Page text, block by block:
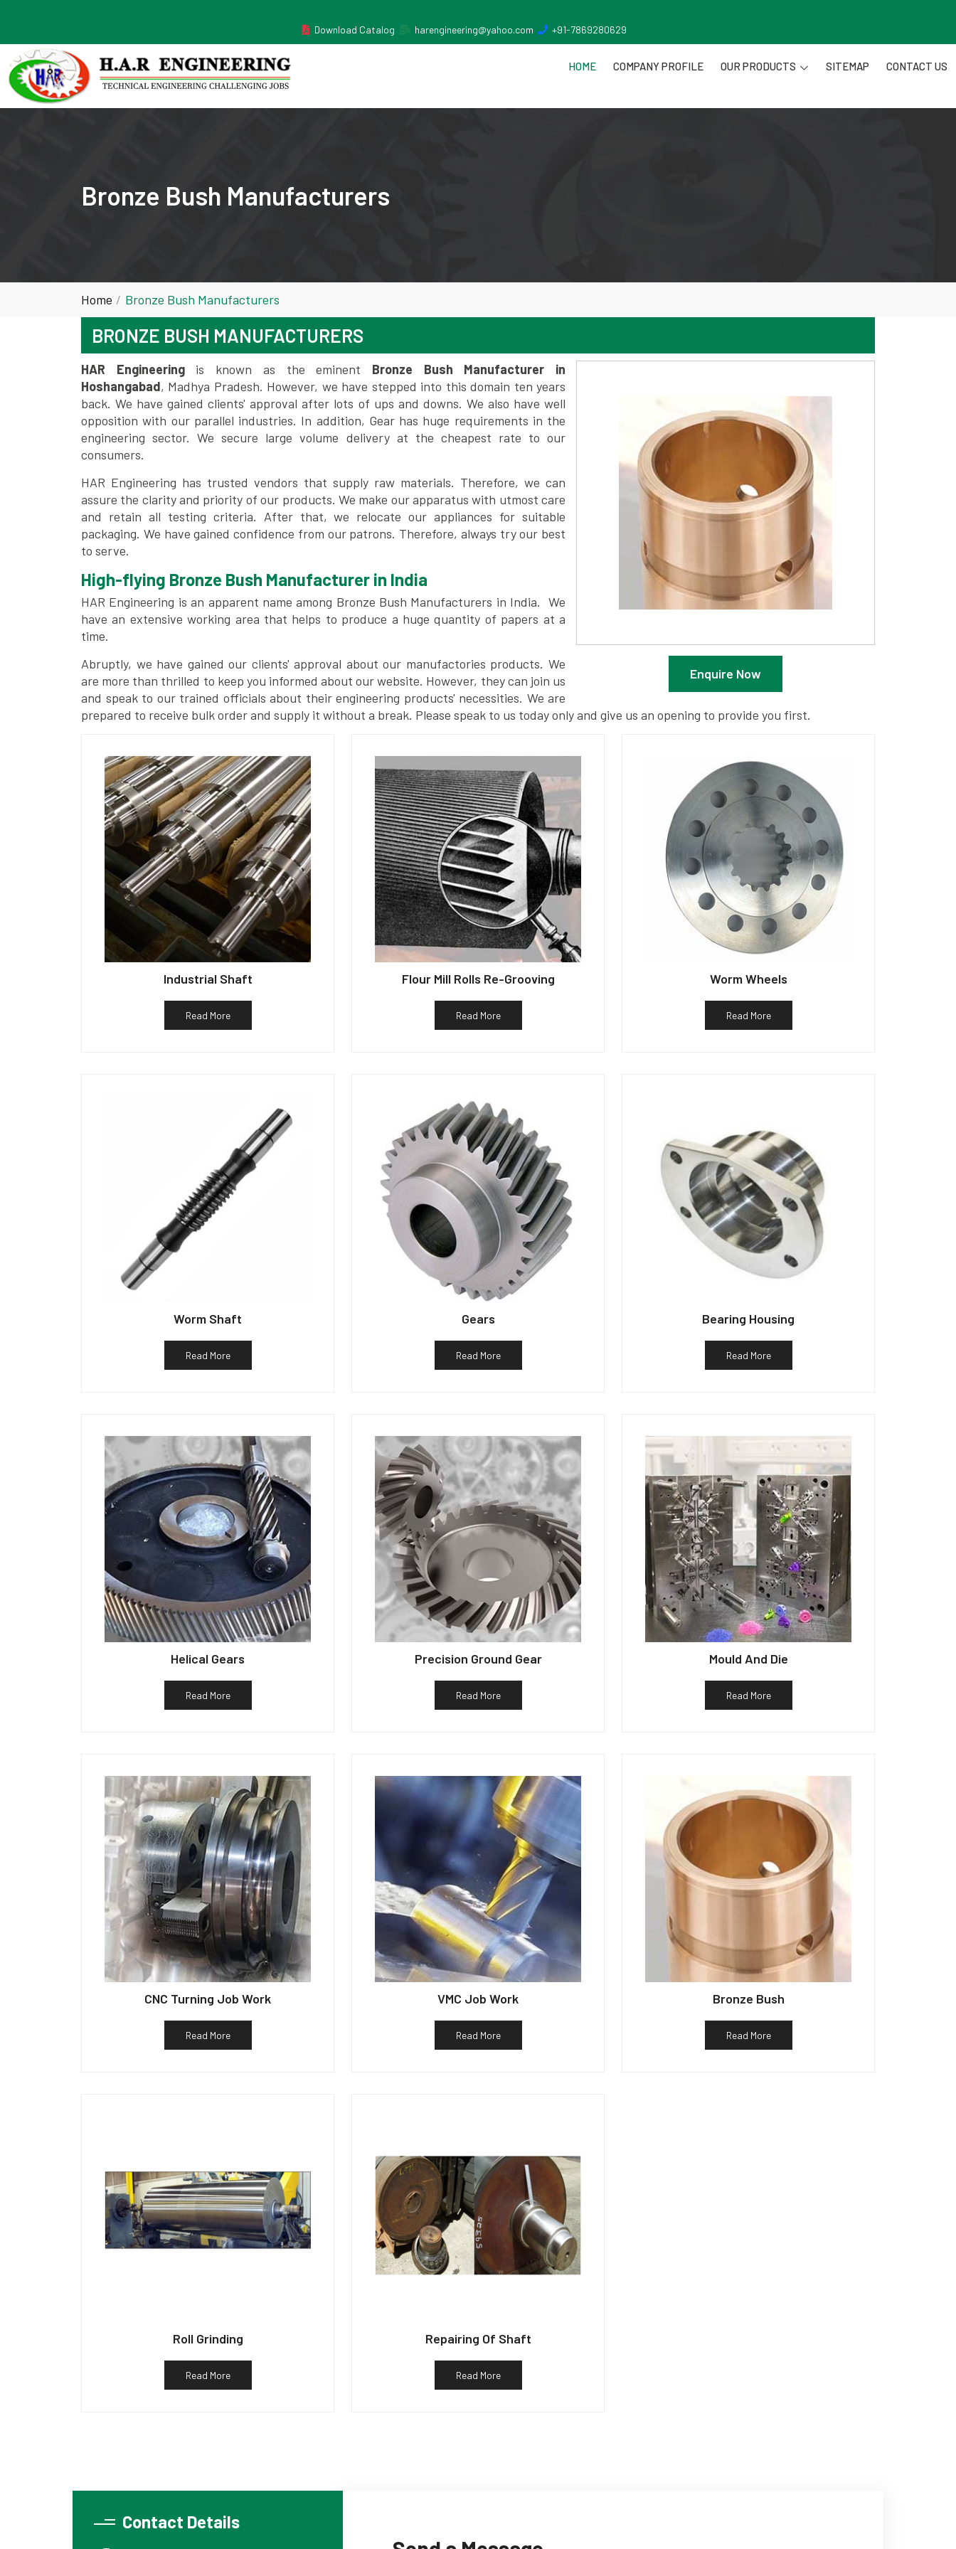
Download Catalog
harengineering@yahoo.com +91-7869280629
HOME COMPANY PROFILE OUR PRODUCTS SITEMAP CONTACT US
Bronze Bush Manufacturers
Home Bronze Bush Manufacturers
BRONZE BUSH MANUFACTURERS
Enquire Now
HAR Engineeringis known as the eminent Bronze Bush Manufacturer in
Hoshangabad, Madhya Pradesh. However, we have stepped into this domain ten years
back. We have gained clients' approval after lots of ups and downs. We also have well
opposition with our parallel industries. In addition, Gear has huge requirements in the
engineering sector. We secure large volume delivery at the cheapest rate to our
consumers.
HAR Engineering has trusted vendors that supply raw materials. Therefore, we can
assure the clarity and priority of our products. We make our apparatus with utmost care
and retain all testing criteria. After that, we relocate our appliances for suitable
packaging. We have gained confidence from our patrons. Therefore, always try our best
to serve.
High-flying Bronze Bush Manufacturer in India
HAR Engineering is an apparent name among Bronze Bush Manufacturers in India. We
have an extensive working area that helps to produce a huge quantity of papers at a
time.
Abruptly, we have gained our clients' approval about our manufactories products. We
are more than thrilled to keep you informed about our website. However, they can join us
and speak to our trained officials about their engineering products' necessities. We are
prepared to receive bulk order and supply it without a break. Please speak to us today only and give us an opening to provide you first.
Industrial Shaft
Read More
Flour Mill Rolls Re-Grooving
Read More
Worm Wheels
Read More
Worm Shaft
Read More
Gears
Read More
Bearing Housing
Read More
Helical Gears
Read More
Precision Ground Gear
Read More
Mould And Die
Read More
CNC Turning Job Work
Read More
VMC Job Work
Read More
Bronze Bush
Read More
Roll Grinding
Read More
Repairing Of Shaft
Read More
Contact Details